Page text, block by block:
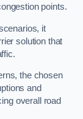
points.
it
solution that
the chosen
and
overall road